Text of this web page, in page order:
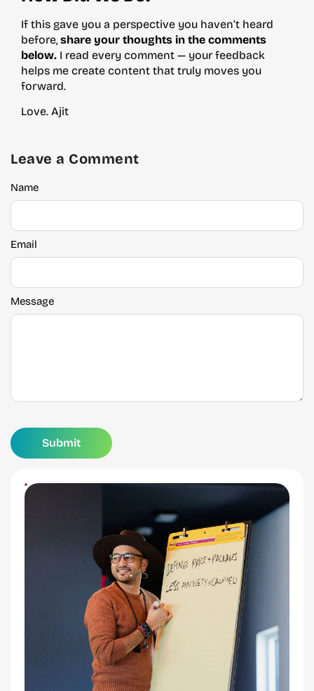
If this gave you a perspective you haven’t heard
before, share your thoughts in the comments
below. I read every comment — your feedback
helps me create content that truly moves you
forward.
Love. Ajit
Leave a Comment
Message
Name
Email